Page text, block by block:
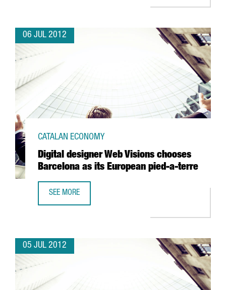
06 JUL 2012
Digital designer Web Visions chooses
Barcelona as its European pied-a-terre
CATALAN ECONOMY
SEE MORE
05 JUL 2012